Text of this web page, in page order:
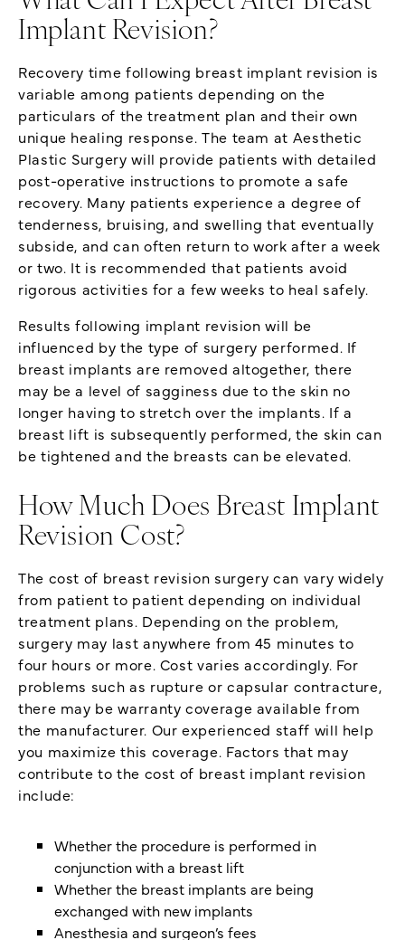
Implant Revision?
Recovery time following breast implant revision is
variable among patients depending on the
particulars of the treatment plan and their own
unique healing response. The team at Aesthetic
Plastic Surgery will provide patients with detailed
post-operative instructions to promote a safe
recovery. Many patients experience a degree of
tenderness, bruising, and swelling that eventually
subside, and can often return to work after a week
or two. It is recommended that patients avoid
rigorous activities for a few weeks to heal safely.
Results following implant revision will be
influenced by the type of surgery performed. If
breast implants are removed altogether, there
may be a level of sagginess due to the skin no
longer having to stretch over the implants. If a
breast lift is subsequently performed, the skin can
be tightened and the breasts can be elevated.
How Much Does Breast Implant
Revision Cost?
The cost of breast revision surgery can vary widely
from patient to patient depending on individual
treatment plans. Depending on the problem,
surgery may last anywhere from 45 minutes to
four hours or more. Cost varies accordingly. For
problems such as rupture or capsular contracture,
there may be warranty coverage available from
the manufacturer. Our experienced staff will help
you maximize this coverage. Factors that may
contribute to the cost of breast implant revision
include:
Whether the procedure is performed in
conjunction with a breast lift
Whether the breast implants are being
exchanged with new implants
Anesthesia and surgeon’s fees